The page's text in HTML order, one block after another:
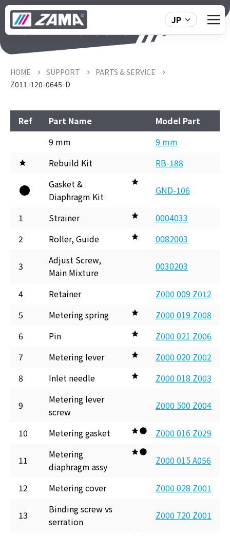
JP
Z011-120-0645-D
HOME SUPPORT
PARTS & SERVICE
Z011-120-0645-D
Ref Part Name
Model Part
9 mm
9 mm
Rebuild Kit
RB-188
Gasket &
Diaphragm Kit
GND-106
1 Strainer
0004033
2
Roller, Guide 0082003
3
Adjust Screw,
Main Mixture
0030203
4 Retainer
Z000 009 Z012
5
Metering spring
Z000 019 Z008
6
Pin
Z000 021 Z006
7
Metering lever
Z000 020 Z002
8
Inlet needle Z000 018 Z003
9
Metering lever
screw
Z000 500 Z004
10 Metering gasket Z000 016 Z029
11
Metering
diaphragm assy
Z000 015 A056
12 Metering cover Z000 028 Z001
13
Binding screw vs
serration
Z000 720 Z001